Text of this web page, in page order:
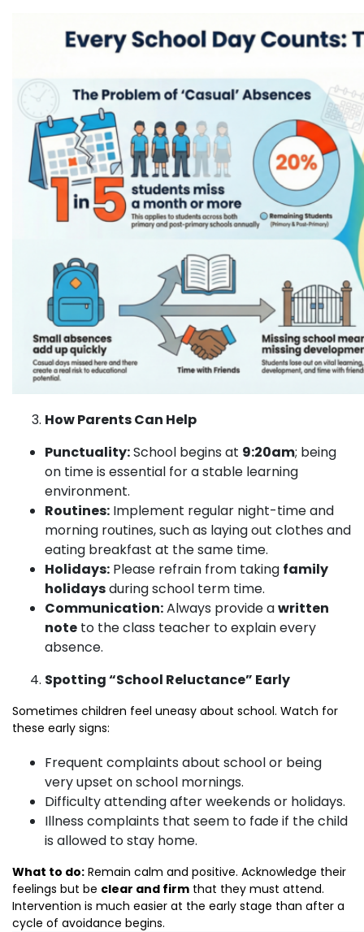
How Parents Can Help
Punctuality:School begins at 9:20am; being
on time is essential for a stable learning
environment.
Routines: Implement regular night-time and
morning routines, such as laying out clothes and
eating breakfast at the same time.
Holidays: Please refrain from taking family
holidaysduring school term time.
Communication:Always provide awritten
note to the class teacher to explain every
absence.
Spotting “School Reluctance” Early
Sometimes children feel uneasy about school. Watch for
these early signs:
Frequent complaints about school or being
very upset on school mornings.
Difficulty attending after weekends or holidays.
Illness complaints that seem to fade if the child
is allowed to stay home.
What to do: Remain calm and positive. Acknowledge their
feelings but be clear and firm that they must attend.
Intervention is much easier at the early stage than after a
cycle of avoidance begins.